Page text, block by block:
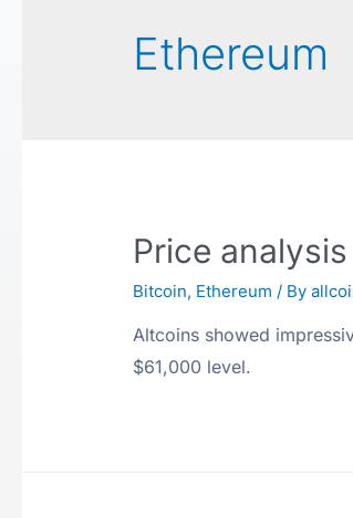
Ethereum
Price analysis
Bitcoin, Ethereum / By
Altcoins showed
$61,000 level.